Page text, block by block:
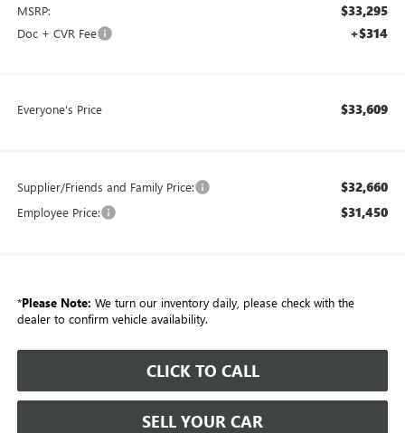
MSRP: $33,295
Doc + CVR Fee +$314
Everyone's Price $33,609
Supplier/Friends and Family Price: $32,660
Employee Price: $31,450
*Please Note: We turn our inventory daily, please check with the
dealer to confirm vehicle availability.
CLICK TO CALL
SELL YOUR CAR